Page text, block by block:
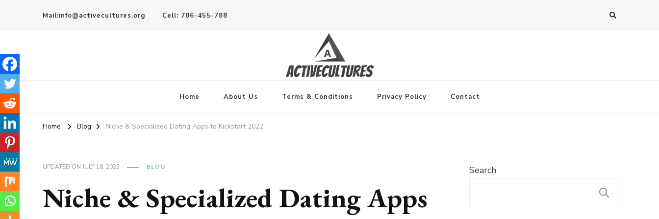
Mail:info@activecultures.org Cell: 786-455-788
Home About Us Terms & Conditions Privacy Policy Contact
Home Blog Niche & Specialized Dating Apps to Kickstart 2022
UPDATED ON JULY 18, 2023 BLOG
Niche & Specialized Dating Apps
Search